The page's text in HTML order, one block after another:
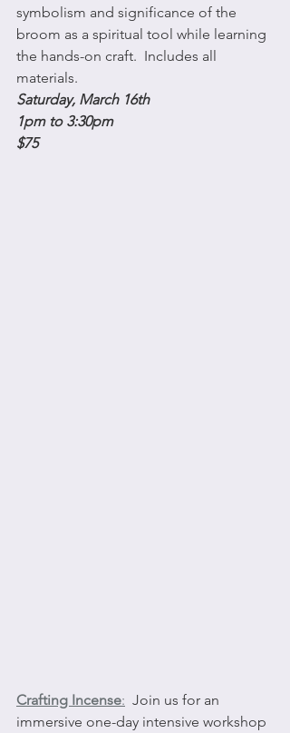
symbolism and significance of the
broom as a spiritual tool while learning
the hands-on craft.  Includes all
materials.
Saturday, March 16th
1pm to 3:30pm
$75
Crafting Incense: Join us for an
immersive one-day intensive workshop